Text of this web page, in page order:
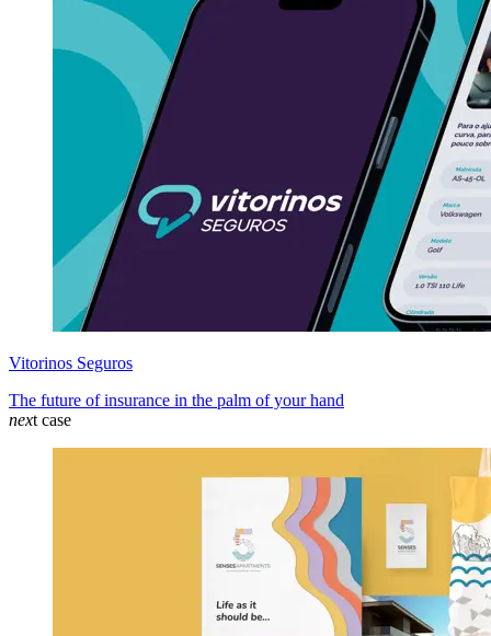
Vitorinos Seguros
The future of insurance in the palm of your hand
next case